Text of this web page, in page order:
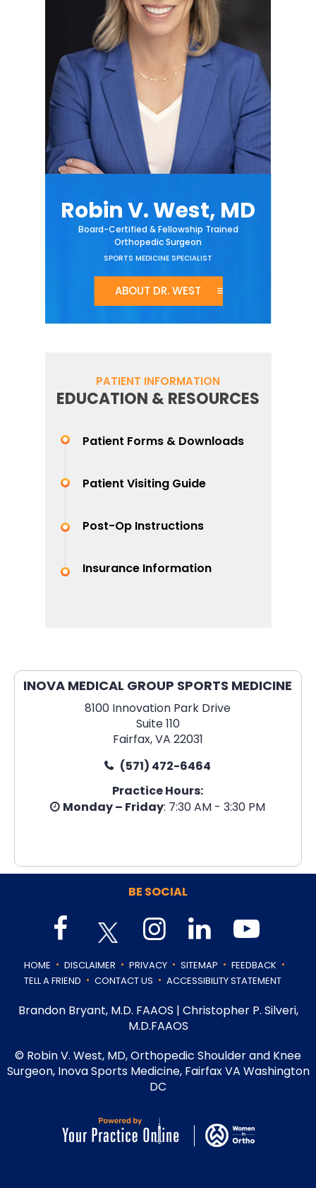
Robin V. West, MD
Board-Certified & Fellowship Trained
Orthopedic Surgeon
SPORTS MEDICINE SPECIALIST
ABOUT DR. WEST
PATIENT INFORMATION
EDUCATION & RESOURCES
Patient Forms & Downloads
Patient Visiting Guide
Post-Op Instructions
Insurance Information
INOVA MEDICAL GROUP SPORTS MEDICINE
8100 Innovation Park Drive
Suite 110
Fairfax, VA 22031
(571) 472-6464
Practice Hours:
Monday – Friday: 7:30 AM - 3:30 PM
BE SOCIAL
HOME . DISCLAIMER . PRIVACY . SITEMAP . FEEDBACK .
TELL A FRIEND . CONTACT US . ACCESSIBILITY STATEMENT
Brandon Bryant, M.D. FAAOS | Christopher P. Silveri,
M.D.FAAOS
© Robin V. West, MD, Orthopedic Shoulder and Knee
Surgeon, Inova Sports Medicine, Fairfax VA Washington
DC